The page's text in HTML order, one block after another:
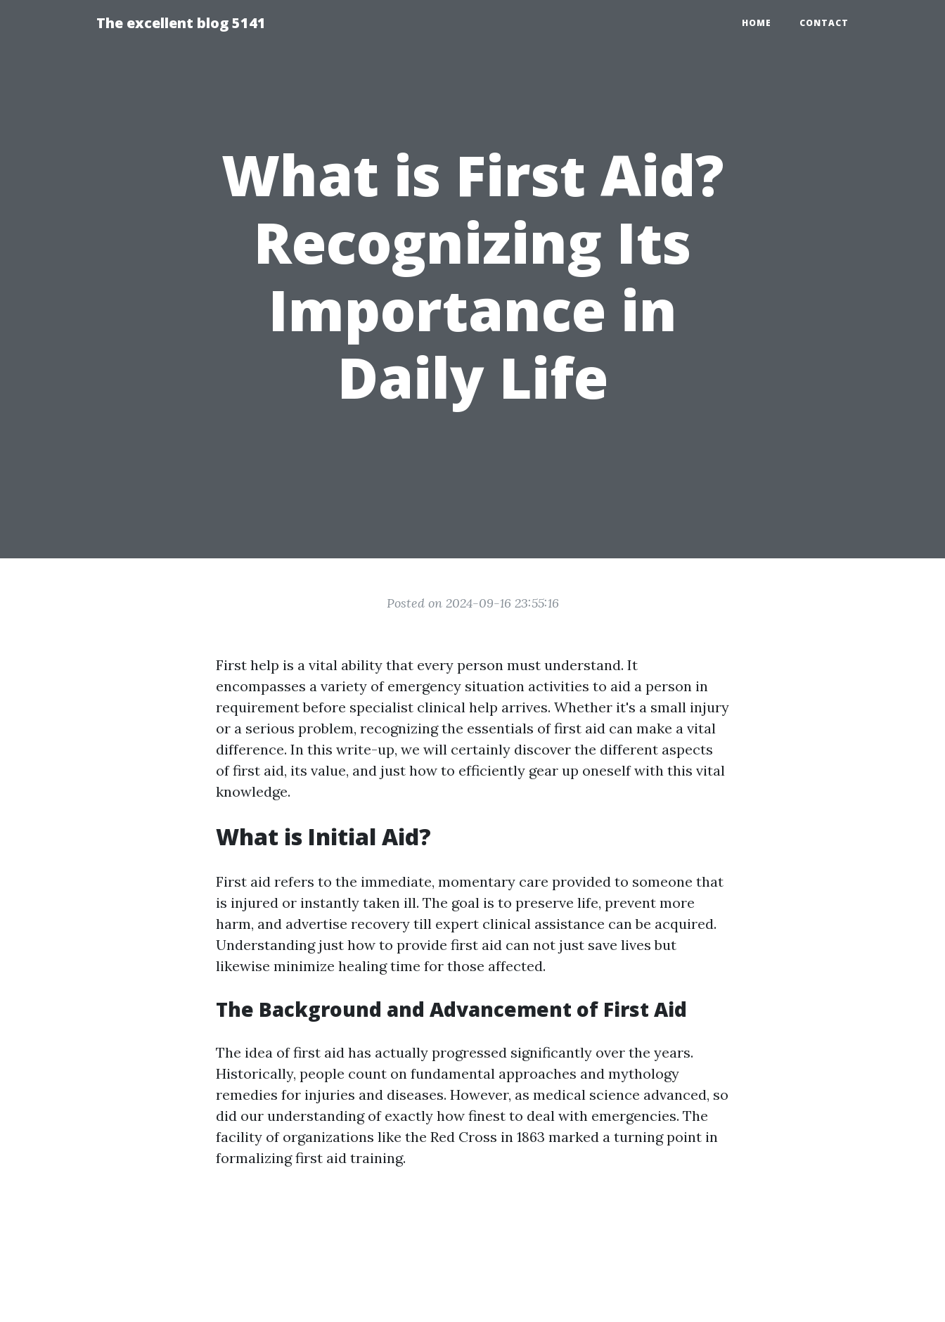
The excellent blog 5141 HOME CONTACT
What is First Aid?
Recognizing Its
Importance in
Daily Life
Posted on 2024-09-16 23:55:16
First help is a vital ability that every person must understand. It
encompasses a variety of emergency situation activities to aid a person in
requirement before specialist clinical help arrives. Whether it's a small injury
or a serious problem, recognizing the essentials of first aid can make a vital
difference. In this write-up, we will certainly discover the different aspects
of first aid, its value, and just how to efficiently gear up oneself with this vital
knowledge.
What is Initial Aid?
First aid refers to the immediate, momentary care provided to someone that
is injured or instantly taken ill. The goal is to preserve life, prevent more
harm, and advertise recovery till expert clinical assistance can be acquired.
Understanding just how to provide first aid can not just save lives but
likewise minimize healing time for those affected.
The Background and Advancement of First Aid
The idea of first aid has actually progressed significantly over the years.
Historically, people count on fundamental approaches and mythology
remedies for injuries and diseases. However, as medical science advanced, so
did our understanding of exactly how finest to deal with emergencies. The
facility of organizations like the Red Cross in 1863 marked a turning point in
formalizing first aid training.